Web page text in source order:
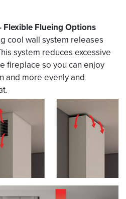
Flueing Options
cool wall system releases
system reduces excessive
fireplace so you can enjoy
and more evenly and